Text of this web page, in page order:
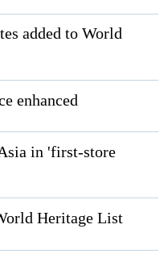
added to World
enhanced
in 'first-store
Heritage List